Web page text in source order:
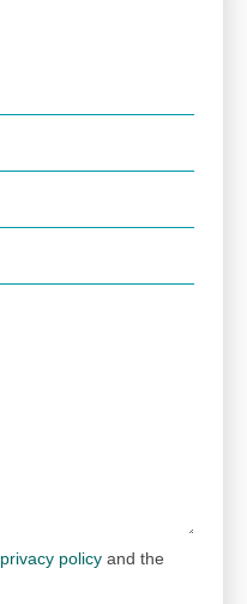
privacy policy and the